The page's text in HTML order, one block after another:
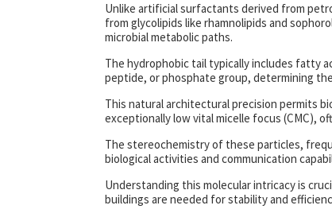
Unlike artificial surfactants derived from
from glycolipids like rhamnolipids and
microbial metabolic paths.
The hydrophobic tail typically includes fatty
peptide, or phosphate group, determining
This natural architectural precision permits
exceptionally low vital micelle focus (CMC),
The stereochemistry of these particles,
biological activities and communication
Understanding this molecular intricacy is
buildings are needed for stability and